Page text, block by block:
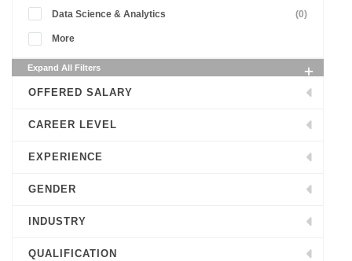
Data Science & Analytics (0)
More
Expand All Filters
OFFERED SALARY
CAREER LEVEL
EXPERIENCE
GENDER
INDUSTRY
QUALIFICATION